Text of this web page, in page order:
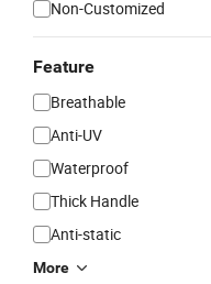
Non-Customized
Feature
Breathable
Anti-UV
Waterproof
Thick Handle
Anti-static
More